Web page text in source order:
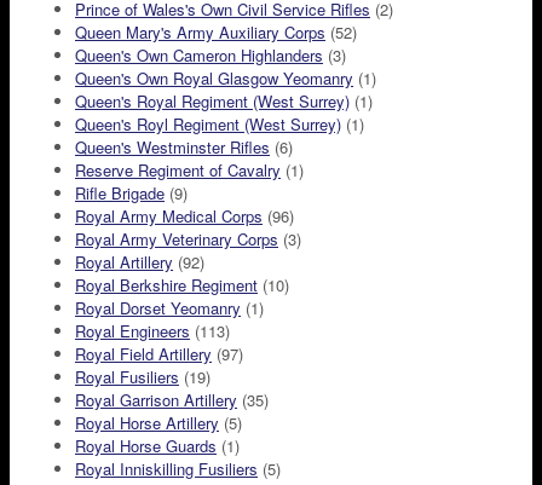
Prince of Wales's Own Civil Service Rifles (2)
Queen Mary's Army Auxiliary Corps (52)
Queen's Own Cameron Highlanders (3)
Queen's Own Royal Glasgow Yeomanry (1)
Queen's Royal Regiment (West Surrey) (1)
Queen's Royl Regiment (West Surrey) (1)
Queen's Westminster Rifles (6)
Reserve Regiment of Cavalry (1)
Rifle Brigade (9)
Royal Army Medical Corps (96)
Royal Army Veterinary Corps (3)
Royal Artillery (92)
Royal Berkshire Regiment (10)
Royal Dorset Yeomanry (1)
Royal Engineers (113)
Royal Field Artillery (97)
Royal Fusiliers (19)
Royal Garrison Artillery (35)
Royal Horse Artillery (5)
Royal Horse Guards (1)
Royal Inniskilling Fusiliers (5)